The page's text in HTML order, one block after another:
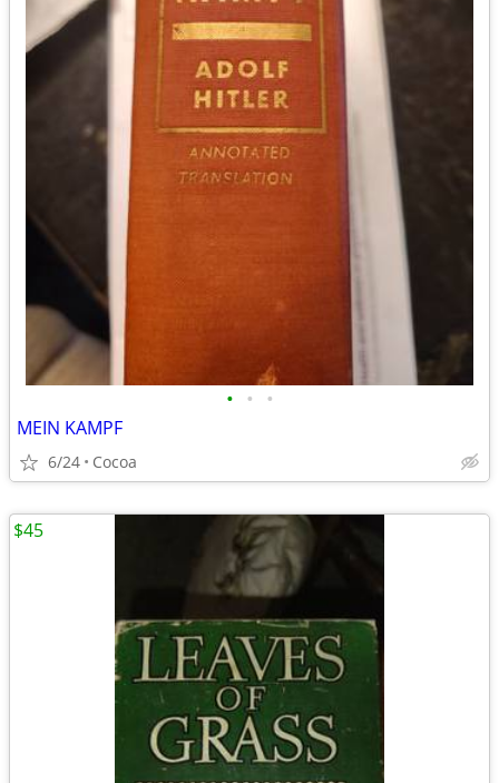
• • •
MEIN KAMPF
6/24 Cocoa
$45